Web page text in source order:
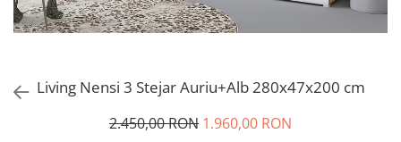
Living Nensi 3 Stejar Auriu+Alb 280x47x200 cm
2.450,00 RON 1.960,00 RON